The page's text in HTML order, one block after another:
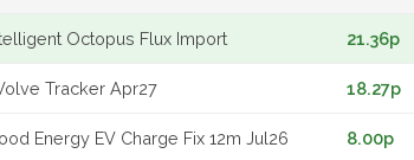
Octopus Flux Import 21.36p
Tracker Apr27 18.27p
Energy EV Charge Fix 12m Jul26 8.00p